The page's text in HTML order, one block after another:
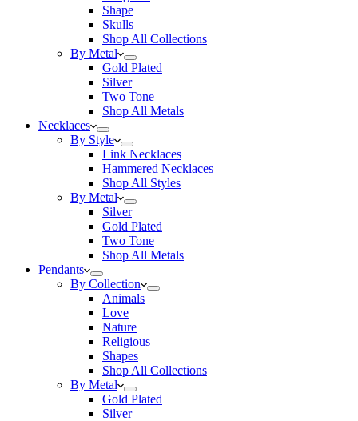
Shape
Skulls
Shop All Collections
By Metal
Gold Plated
Silver
Two Tone
Shop All Metals
Necklaces
By Style
Link Necklaces
Hammered Necklaces
Shop All Styles
By Metal
Silver
Gold Plated
Two Tone
Shop All Metals
Pendants
By Collection
Animals
Love
Nature
Religious
Shapes
Shop All Collections
By Metal
Gold Plated
Silver